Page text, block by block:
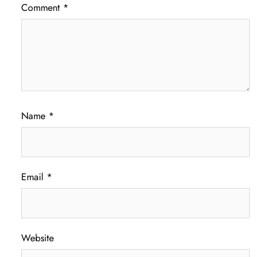
Comment *
Name *
Email *
Website